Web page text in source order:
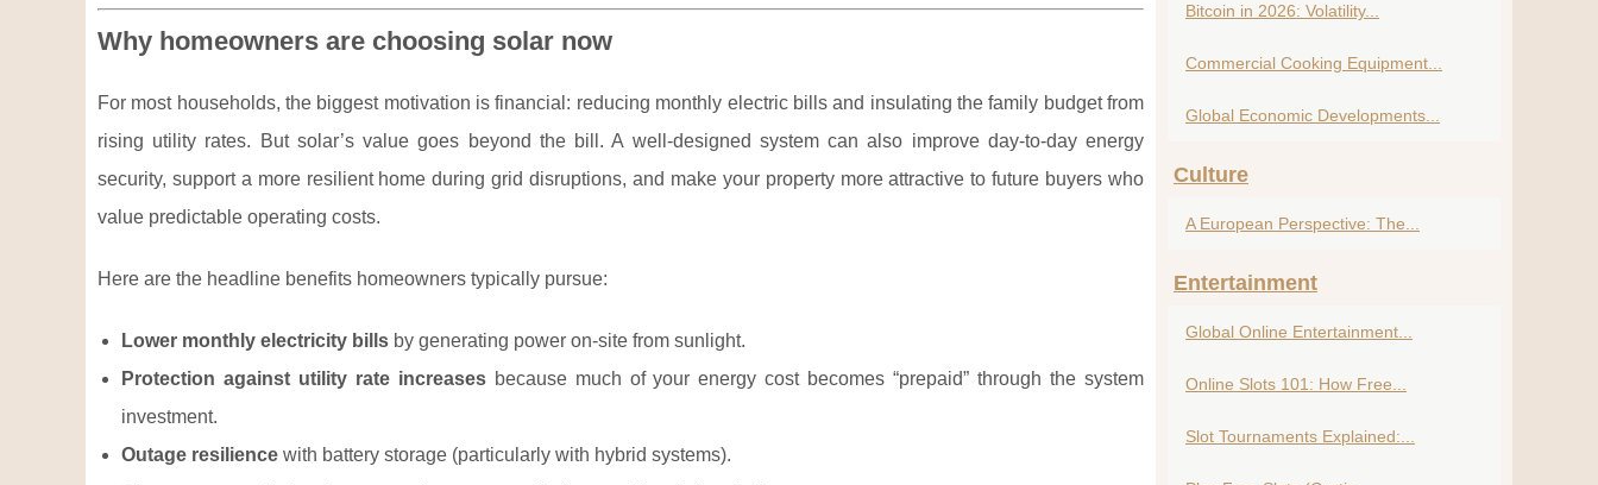
Why homeowners are choosing solar now
For most households, the biggest motivation is financial: reducing monthly electric bills and insulating the family budget from
rising utility rates. But solar’s value goes beyond the bill. A well-designed system can also improve day-to-day energy
security, support a more resilient home during grid disruptions, and make your property more attractive to future buyers who
value predictable operating costs.
Here are the headline benefits homeowners typically pursue:
Lower monthly electricity bills by generating power on-site from sunlight.
Protection against utility rate increasesbecause much of your energy cost becomes “prepaid” through the system
investment.
Outage resilience with battery storage (particularly with hybrid systems).
Bitcoin in 2026: Volatility...
Commercial Cooking Equipment...
Global Economic Developments...
Culture
A European Perspective: The...
Entertainment
Global Online Entertainment...
Online Slots 101: How Free...
Slot Tournaments Explained:...